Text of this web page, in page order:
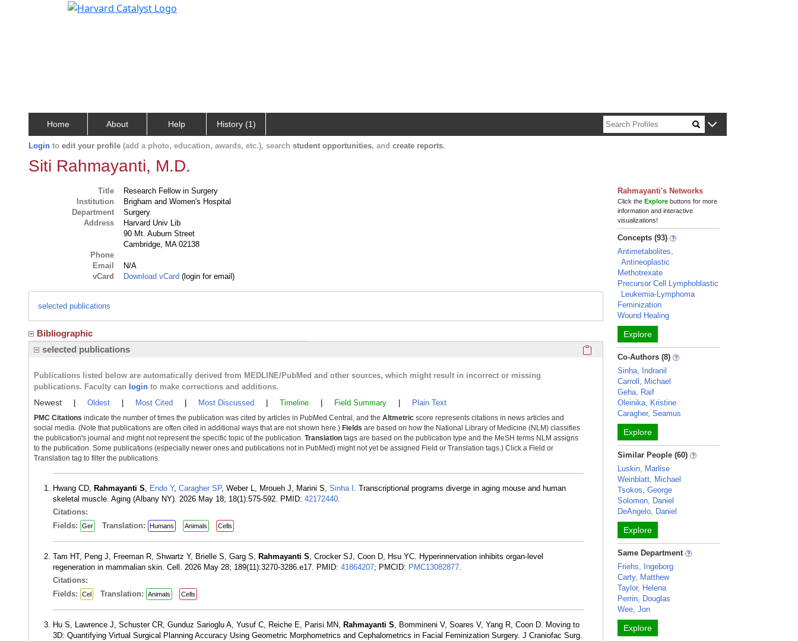
Home About Help History (1)
Login to edit your profile (add a photo, education, awards, etc.), search student opportunities, and create reports.
Siti Rahmayanti, M.D.
Title
Research Fellow in Surgery
Institution
Brigham and Women's Hospital
Department
Surgery
Address
Harvard Univ Lib
90 Mt. Auburn Street
Cambridge, MA 02138
Phone
Email
N/A
vCard
Download vCard (login for email)
selected publications
Bibliographic
selected publications
Click here to copy the 'selected publications' Profile
Publications listed below are automatically derived from MEDLINE/PubMed and other sources, which might result in incorrect or missing
publications. Faculty can login to make corrections and additions.
Newest Oldest Most Cited Most Discussed Timeline Field Summary Plain Text
PMC Citations indicate the number of times the publication was cited by articles in PubMed Central, and the Altmetric score represents citations in news articles and
social media. (Note that publications are often cited in additional ways that are not shown here.) Fields are based on how the National Library of Medicine (NLM) classifies
the publication's journal and might not represent the specific topic of the publication. Translation tags are based on the publication type and the MeSH terms NLM assigns
to the publication. Some publications (especially newer ones and publications not in PubMed) might not yet be assigned Field or Translation tags.) Click a Field or
Translation tag to filter the publications.
Hwang CD, Rahmayanti S, Endo Y, Caragher SP, Weber L, Mroueh J, Marini S, Sinha I . Transcriptional programs diverge in aging mouse and human
skeletal muscle. Aging (Albany NY). 2026 May 18; 18(1):575-592. PMID: 42172440.
Citations:
Fields:
Ger Translation: Humans Animals Cells
Tam HT, Peng J, Freeman R, Shwartz Y, Brielle S, Garg S, Rahmayanti S, Crocker SJ, Coon D, Hsu YC. Hyperinnervation inhibits organ-level
regeneration in mammalian skin. Cell. 2026 May 28; 189(11):3270-3286.e17. PMID: 41864207; PMCID: PMC13082877.
Citations:
Fields:
Cel Translation: Animals Cells
Hu S, Lawrence J, Schuster CR, Gunduz Sarioglu A, Yusuf C, Reiche E, Parisi MN, Rahmayanti S, Bommineni V, Soares V, Yang R, Coon D. Moving to
3D: Quantifying Virtual Surgical Planning Accuracy Using Geometric Morphometrics and Cephalometrics in Facial Feminization Surgery. J Craniofac Surg.
Rahmayanti's Networks
Click theExplore buttons for more
information and interactive
visualizations!
Concepts (93)
Antimetabolites,
Antineoplastic
Methotrexate
Precursor Cell Lymphoblastic
Leukemia-Lymphoma
Feminization
Wound Healing
Explore
Co-Authors (8)
Sinha, Indranil
Carroll, Michael
Geha, Raif
Oleinika, Kristine
Caragher, Seamus
Explore
Similar People (60)
Luskin, Marlise
Weinblatt, Michael
Tsokos, George
Solomon, Daniel
DeAngelo, Daniel
Explore
Same Department
Friehs, Ingeborg
Carty, Matthew
Taylor, Helena
Perrin, Douglas
Wee, Jon
Explore